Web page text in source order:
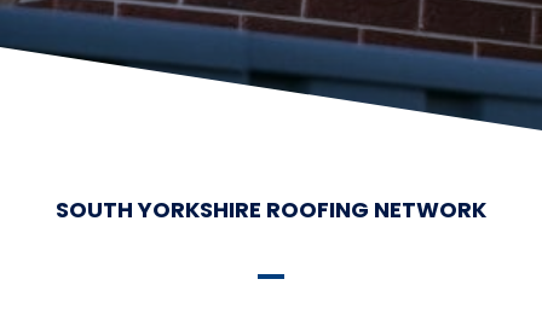
SOUTH YORKSHIRE ROOFING NETWORK